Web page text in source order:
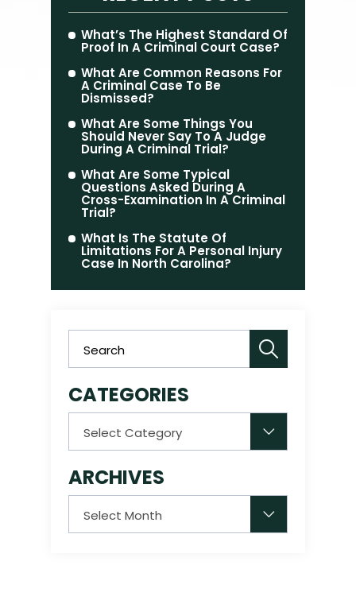
What’s The Highest Standard Of
Proof In A Criminal Court Case?
What Are Common Reasons For
A Criminal Case To Be
Dismissed?
What Are Some Things You
Should Never Say To A Judge
During A Criminal Trial?
What Are Some Typical
Questions Asked During A
Cross-Examination In A Criminal
Trial?
What Is The Statute Of
Limitations For A Personal Injury
Case In North Carolina?
CATEGORIES
ARCHIVES